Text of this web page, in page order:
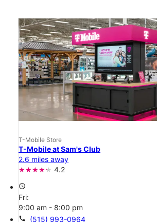
T-Mobile Store
T-Mobile at Sam's Club
2.6 miles away
4.2
access_time
Fri:
9:00 am - 8:00 pm
call (515) 993-0964